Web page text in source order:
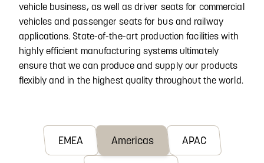
vehicle business, as well as driver seats for commercial
vehicles and passenger seats for bus and railway
applications. State-of-the-art production facilities with
highly efficient manufacturing systems ultimately
ensure that we can produce and supply our products
flexibly and in the highest quality throughout the world.
EMEA Americas APAC